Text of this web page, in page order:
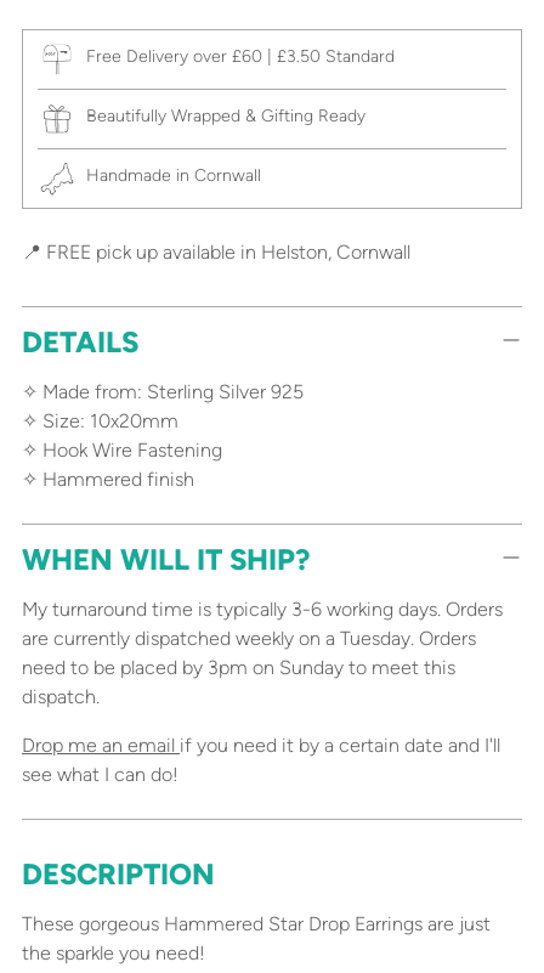
Free Delivery over £60 | £3.50 Standard
Beautifully Wrapped & Gifting Ready
Handmade in Cornwall
📍 FREE pick up available in Helston, Cornwall
DETAILS
✧ Made from: Sterling Silver 925
✧ Size: 10x20mm
✧ Hook Wire Fastening
✧ Hammered finish
WHEN WILL IT SHIP?
My turnaround time is typically 3-6 working days. Orders
are currently dispatched weekly on a Tuesday. Orders
need to be placed by 3pm on Sunday to meet this
dispatch.
Drop me an email if you need it by a certain date and I'll
see what I can do!
Adding
to
your
DESCRIPTION
These gorgeous Hammered Star Drop Earrings are just
the sparkle you need!